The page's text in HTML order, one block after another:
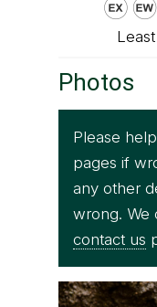
Photos
Please
pages if
any other
wrong. We
contact us